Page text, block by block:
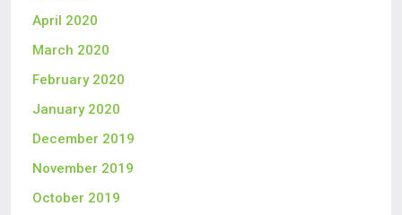
April 2020
March 2020
February 2020
January 2020
December 2019
November 2019
October 2019